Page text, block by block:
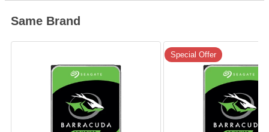
Same Brand
Special Offer